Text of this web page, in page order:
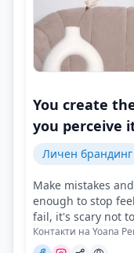
You create
you perceive
Личен брандинг
Make mistakes
enough to stop
fail, it's scary not
Контакти на Yoana